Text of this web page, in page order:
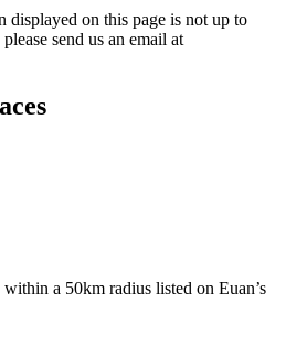
on this page is not up to
send us an email at
a 50km radius listed on Euan’s